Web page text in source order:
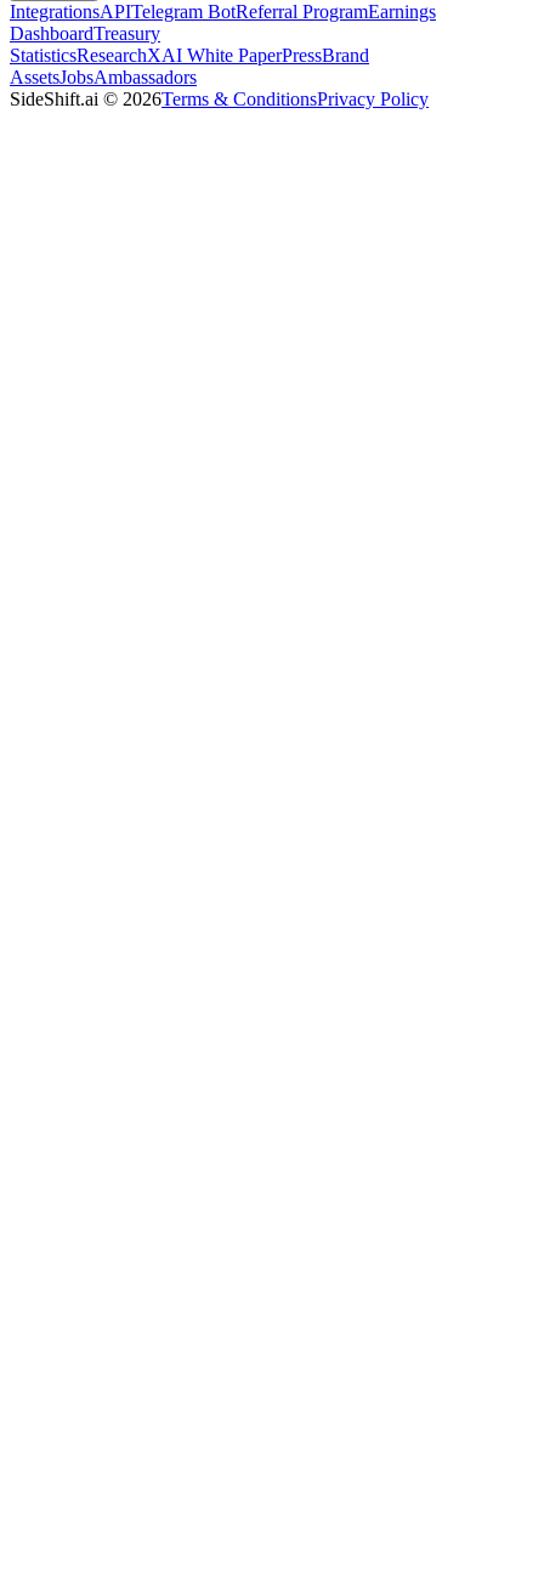
IntegrationsAPITelegram BotReferral ProgramEarnings
DashboardTreasury
StatisticsResearchXAI White PaperPressBrand
AssetsJobsAmbassadors
SideShift.ai © 2026Terms & ConditionsPrivacy Policy